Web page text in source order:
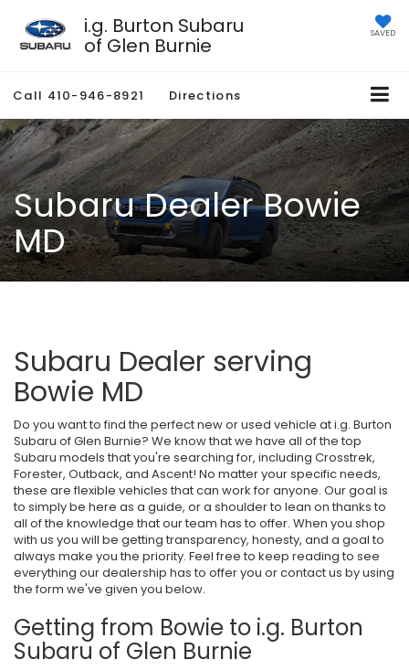
i.g. Burton Subaru
of Glen Burnie SAVED
Call 410-946-8921 Directions
Subaru Dealer Bowie
MD
Subaru Dealer serving
Bowie MD
Do you want to find the perfect new or used vehicle at i.g. Burton
Subaru of Glen Burnie? We know that we have all of the top
Subaru models that you're searching for, including Crosstrek,
Forester, Outback, and Ascent! No matter your specific needs,
these are flexible vehicles that can work for anyone. Our goal is
to simply be here as a guide, or a shoulder to lean on thanks to
all of the knowledge that our team has to offer. When you shop
with us you will be getting transparency, honesty, and a goal to
always make you the priority. Feel free to keep reading to see
everything our dealership has to offer you or contact us by using
the form we've given you below.
Getting from Bowie to i.g. Burton
Subaru of Glen Burnie